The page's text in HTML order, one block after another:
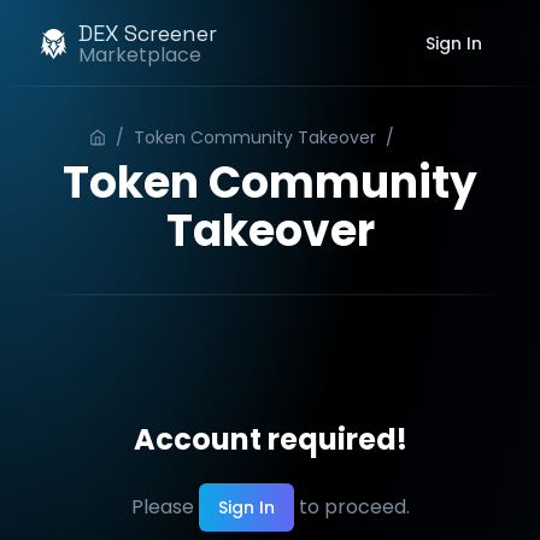
DEX Screener
Marketplace Sign In
/ Token Community Takeover /
Token Community
Takeover
Account required!
Please Sign In to proceed.